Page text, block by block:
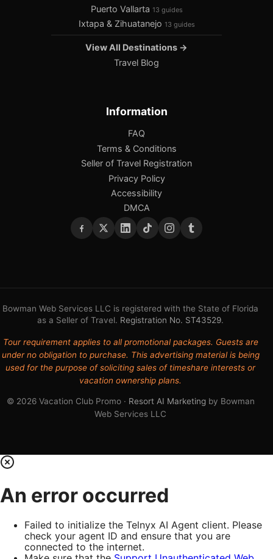
Puerto Vallarta 13 guides
Ixtapa & Zihuatanejo 13 guides
View All Destinations →
Travel Blog
Information
FAQ
Terms & Conditions
Seller of Travel Registration
Privacy Policy
Accessibility
DMCA
Bowman Web Services LLC is registered with the State of Florida
as a Seller of Travel. Registration No. ST43529.
Tour requirement applies to all promotional packages. Guests are
under no obligation to purchase. This advertising material is being
used for the purpose of soliciting sales of timeshare interests or
vacation ownership plans.
© 2026 Vacation Club Promo · Resort AI Marketingby Bowman
Web Services LLC